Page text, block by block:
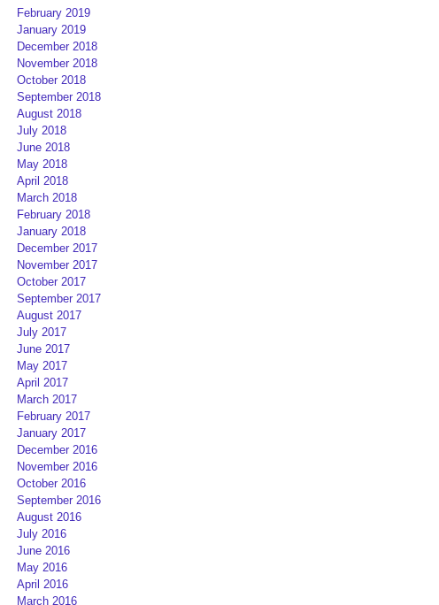
February 2019
January 2019
December 2018
November 2018
October 2018
September 2018
August 2018
July 2018
June 2018
May 2018
April 2018
March 2018
February 2018
January 2018
December 2017
November 2017
October 2017
September 2017
August 2017
July 2017
June 2017
May 2017
April 2017
March 2017
February 2017
January 2017
December 2016
November 2016
October 2016
September 2016
August 2016
July 2016
June 2016
May 2016
April 2016
March 2016